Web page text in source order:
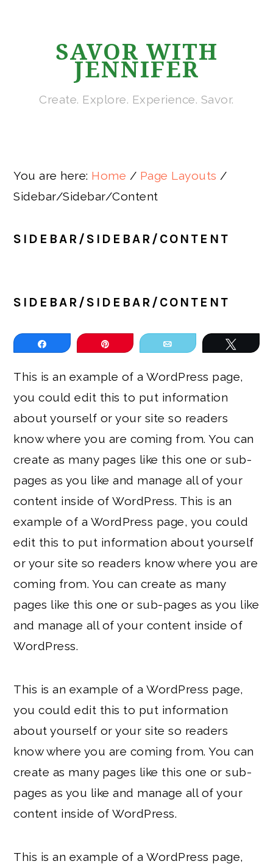
secondarySAVOR WITH
JENNIFER
Create. Explore. Experience. Savor.
You are here: Home / Page Layouts /
Sidebar/Sidebar/Content
SIDEBAR/SIDEBAR/CONTENT
SIDEBAR/SIDEBAR/CONTENT
Share Email Tweet
This is an example of a WordPress page,
you could edit this to put information
about yourself or your site so readers
know where you are coming from. You can
create as many pages like this one or sub-
pages as you like and manage all of your
content inside of WordPress. This is an
example of a WordPress page, you could
edit this to put information about yourself
or your site so readers know where you are
coming from. You can create as many
pages like this one or sub-pages as you like
and manage all of your content inside of
WordPress.
This is an example of a WordPress page,
you could edit this to put information
about yourself or your site so readers
know where you are coming from. You can
create as many pages like this one or sub-
pages as you like and manage all of your
content inside of WordPress.
This is an example of a WordPress page,